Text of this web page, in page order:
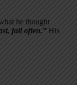
he thought
fail often.” His